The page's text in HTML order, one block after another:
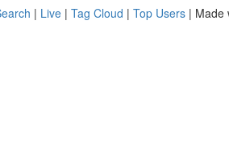
| Live | Tag Cloud | Top Users | Made